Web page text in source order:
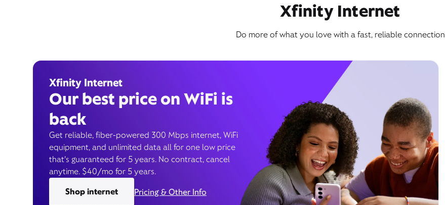
Xfinity Internet
Do more of what you love with a fast, reliable connection
Xfinity Internet
Our best price on WiFi is
back
Get reliable, fiber-powered 300 Mbps internet, WiFi
equipment, and unlimited data all for one low price
that’s guaranteed for 5 years. No contract, cancel
anytime. $40/mo for 5 years.
Shop internet
Pricing & Other Info